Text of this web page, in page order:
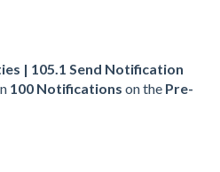
| 105.1 Send Notification
100 Notifications on the Pre-